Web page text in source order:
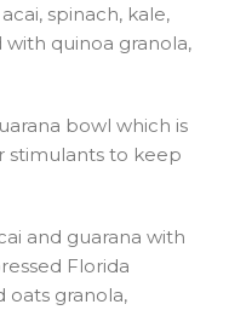
spinach, kale,
quinoa granola,
bowl which is
stimulants to keep
and guarana with
Florida
oats granola,